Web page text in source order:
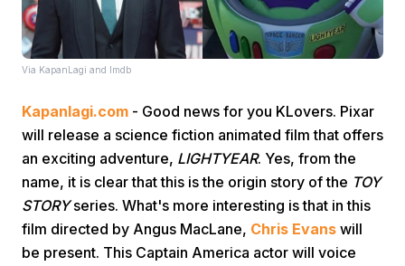
Via KapanLagi and Imdb
Kapanlagi.com - Good news for you KLovers. Pixar
will release a science fiction animated film that offers
an exciting adventure, LIGHTYEAR. Yes, from the
name, it is clear that this is the origin story of the TOY
STORYseries. What's more interesting is that in this
film directed by Angus MacLane, Chris Evans will
be present. This Captain America actor will voice